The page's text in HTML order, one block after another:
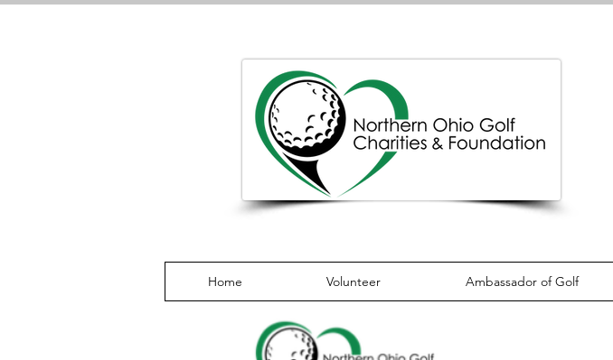
Home Volunteer Ambassador of Golf